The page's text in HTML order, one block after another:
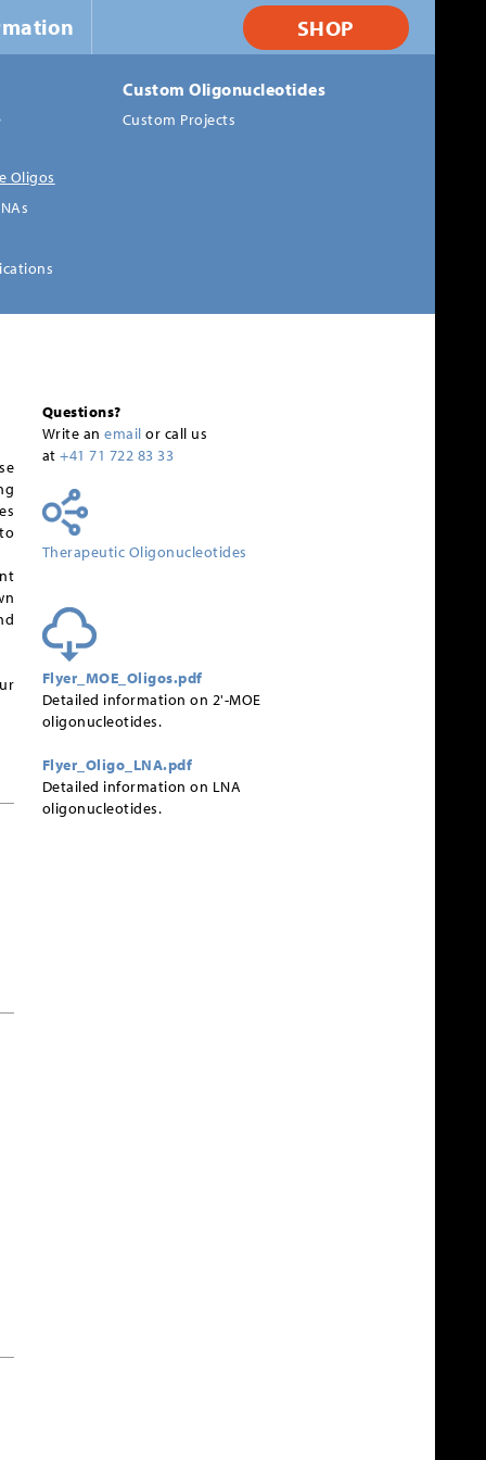
Oligos
Custom Oligonucleotides
Custom Projects
SHOP
Questions?
Write an email or call us
at +41 71 722 83 33
Therapeutic Oligonucleotides
Flyer_MOE_Oligos.pdf
Detailed information on 2'-MOE
oligonucleotides.
Flyer_Oligo_LNA.pdf
Detailed information on LNA
oligonucleotides.